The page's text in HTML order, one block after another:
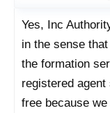
Yes, Inc
in the sense
the formation
registered
free because